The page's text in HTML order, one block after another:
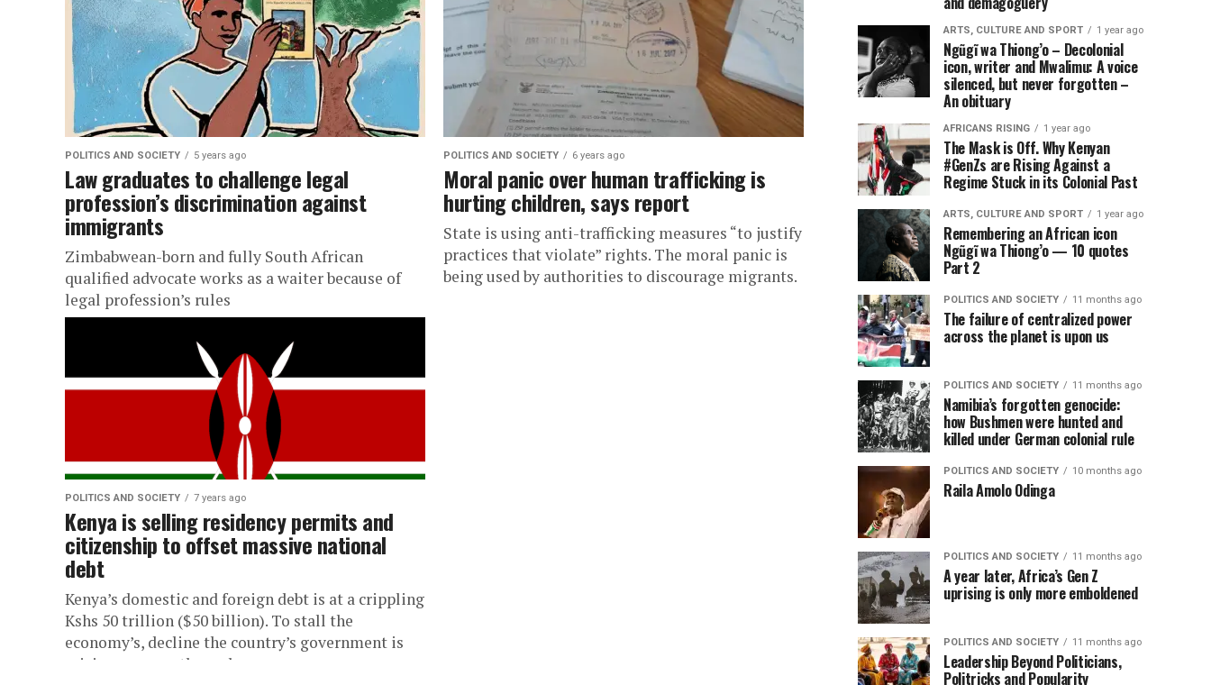
POLITICS AND SOCIETY 5 years ago
Law graduates to challenge legal
profession’s discrimination against
immigrants
Zimbabwean-born and fully South African
qualified advocate works as a waiter because of
legal profession’s rules
POLITICS AND SOCIETY 6 years ago
Moral panic over human trafficking is
hurting children, says report
State is using anti-trafficking measures “to justify
practices that violate” rights. The moral panic is
being used by authorities to discourage migrants.
POLITICS AND SOCIETY 7 years ago
Kenya is selling residency permits and
citizenship to offset massive national
debt
Kenya’s domestic and foreign debt is at a crippling
Kshs 50 trillion ($50 billion). To stall the
economy’s, decline the country’s government is
raising revenue through...
ARTS, CULTURE AND SPORT 1 year ago
Ngũgĩ wa Thiong’o – Decolonial
icon, writer and Mwalimu: A voice
silenced, but never forgotten –
An obituary
AFRICANS RISING 1 year ago
The Mask is Off. Why Kenyan
#GenZs are Rising Against a
Regime Stuck in its Colonial Past
ARTS, CULTURE AND SPORT 1 year ago
Remembering an African icon
Ngũgĩ wa Thiong’o — 10 quotes
Part 2
POLITICS AND SOCIETY 11 months ago
The failure of centralized power
across the planet is upon us
POLITICS AND SOCIETY 11 months ago
Namibia’s forgotten genocide:
how Bushmen were hunted and
killed under German colonial rule
POLITICS AND SOCIETY 10 months ago
Raila Amolo Odinga
POLITICS AND SOCIETY 11 months ago
A year later, Africa’s Gen Z
uprising is only more emboldened
POLITICS AND SOCIETY 11 months ago
Leadership Beyond Politicians,
Politricks and Popularity